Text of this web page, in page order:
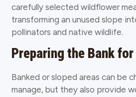
carefully selected wildflower
transforming an unused slope
pollinators and native wildlife.
Preparing the Bank
Banked or sloped areas can be
manage, but they also provide